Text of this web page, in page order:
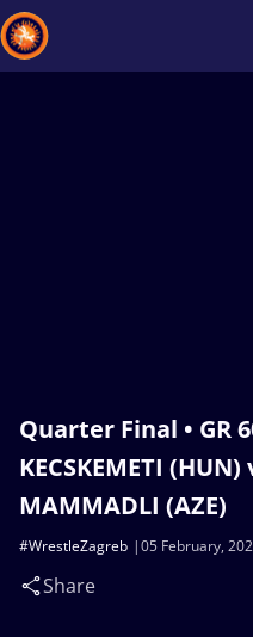
Quarter Final • GR
KECSKEMETI
MAMMADLI (AZE)
05 February,
#WrestleZagreb
Share